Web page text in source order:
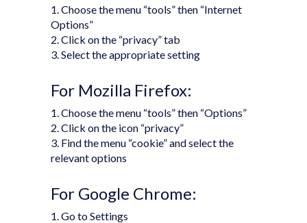
1. Choose the menu “tools” then “Internet
Options”
2. Click on the “privacy” tab
3. Select the appropriate setting
For Mozilla Firefox:
1. Choose the menu “tools” then “Options”
2. Click on the icon “privacy”
3. Find the menu “cookie” and select the
relevant options
For Google Chrome:
1. Go to Settings